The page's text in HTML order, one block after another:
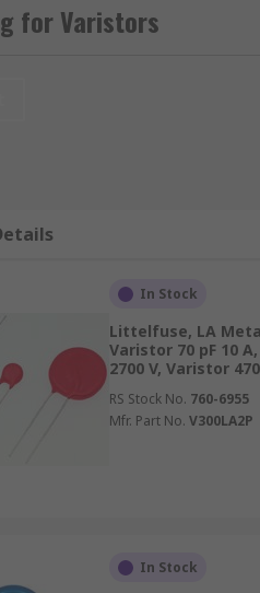
from zinc oxide and
during manufacture.
transient energy
discharges, relay
resistor that are
such as varistors
for Varistors
In Stock
Littelfuse, LA
Varistor 70 pF 10
2700 V, Varistor
RS Stock No. 760-6955
Mfr. Part No. V300LA2P
In Stock